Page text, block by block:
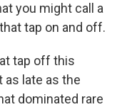
you might call a
tap on and off.
tap off this
as late as the
dominated rare